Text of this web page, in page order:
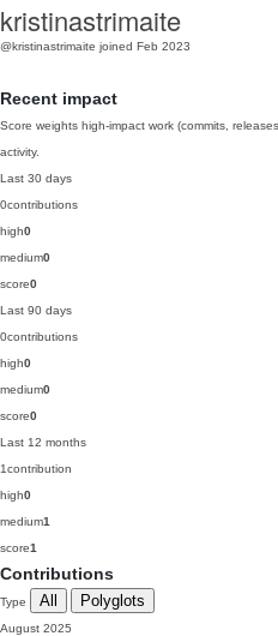
kristinastrimaite
@kristinastrimaite joined Feb 2023
Recent impact
Score weights high-impact work (commits,
activity.
Last 30 days
0contributions
high0
medium0
score0
Last 90 days
0contributions
high0
medium0
score0
Last 12 months
1contribution
high0
medium1
score1
Contributions
Type All Polyglots
August 2025